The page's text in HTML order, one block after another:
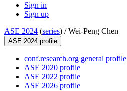
Sign in
Sign up
ASE 2024 (series) /Wei-Peng Chen
ASE 2024 profile
conf.research.org general profile
ASE 2020 profile
ASE 2022 profile
ASE 2026 profile